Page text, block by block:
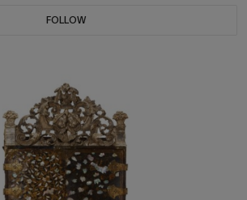
FOLLOW